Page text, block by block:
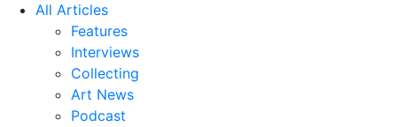
All Articles
Features
Interviews
Collecting
Art News
Podcast